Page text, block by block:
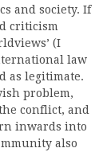
and society. If
criticism
(I
law
as legitimate.
problem,
conflict, and
inwards into
also